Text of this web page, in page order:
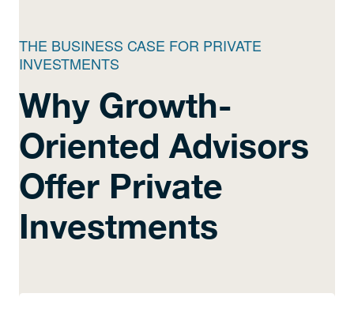
THE BUSINESS CASE FOR PRIVATE
INVESTMENTS
Why Growth-
Oriented Advisors
Offer Private
Investments